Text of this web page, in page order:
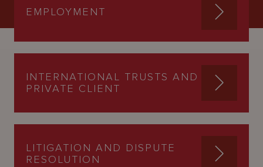
EMPLOYMENT
INTERNATIONAL TRUSTS AND
PRIVATE CLIENT
LITIGATION AND DISPUTE
RESOLUTION